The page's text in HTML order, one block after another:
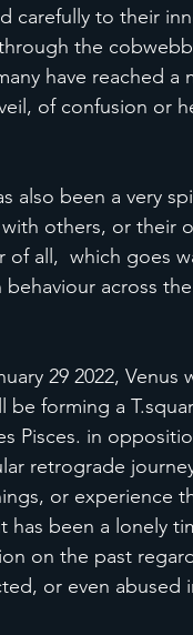
carefully to their
the
have reached
of confusion or
also been a very
others, or their
of all,  which goes
behaviour across
29 2022,
be forming a
Pisces. in
retrograde
or experience
has been a lonely
on the past
or even abused